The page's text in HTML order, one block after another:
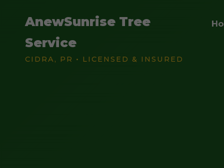
AnewSunrise Tree
Service
CIDRA, PR • LICENSED & INSURED